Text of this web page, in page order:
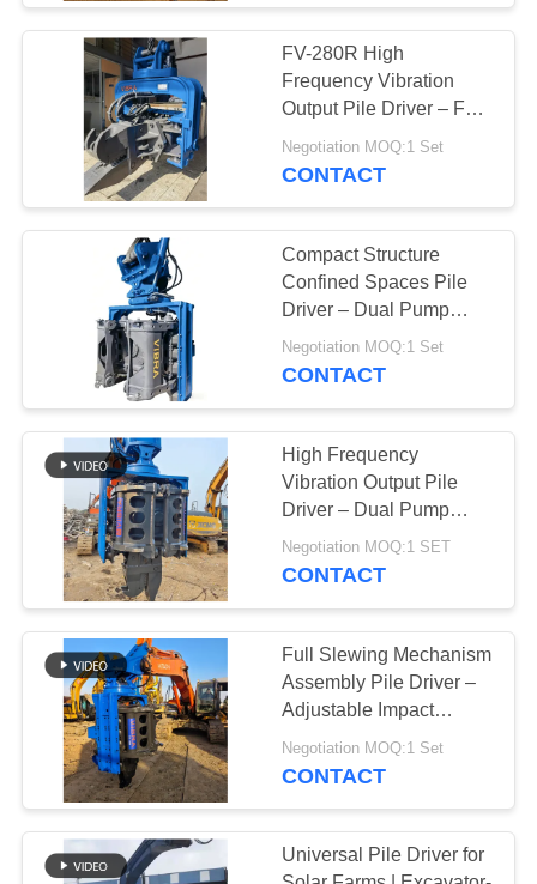
REQUEST
A QUOTE
SITEMAP
PRIVACY
POLICY
FV-280R High
Frequency Vibration
Output Pile Driver – Full
Slewing Assembly &
335 kN Impact Energy
Negotiation MOQ:1 Set
CONTACT
Compact Structure
Confined Spaces Pile
Driver – Dual Pump
Flow Merging System &
Low Headroom
Negotiation MOQ:1 Set
CONTACT
High Frequency
Vibration Output Pile
Driver – Dual Pump
Flow Merging System &
Quick Tool Change
Negotiation MOQ:1 SET
CONTACT
Full Slewing Mechanism
Assembly Pile Driver –
Adjustable Impact
Frequency Control &
Confined Space
Negotiation MOQ:1 Set
CONTACT
Universal Pile Driver for